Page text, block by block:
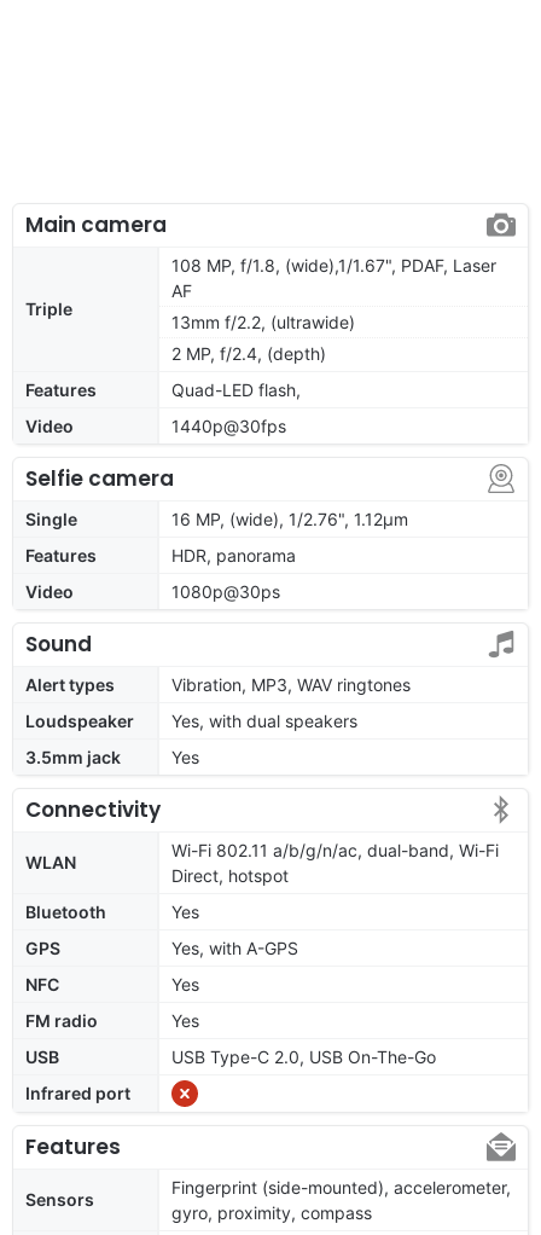
Main camera
Triple
108 MP, f/1.8, (wide),1/1.67", PDAF, Laser
AF
13mm f/2.2, (ultrawide)
2 MP, f/2.4, (depth)
Features
Quad-LED flash,
Video
1440p@30fps
Selfie camera
Single
16 MP, (wide), 1/2.76", 1.12µm
Features
HDR, panorama
Video
1080p@30ps
Sound
Alert types
Vibration, MP3, WAV ringtones
Loudspeaker
Yes, with dual speakers
3.5mm jack
Yes
Connectivity
WLAN
Wi-Fi 802.11 a/b/g/n/ac, dual-band, Wi-Fi
Direct, hotspot
Bluetooth
Yes
GPS
Yes, with A-GPS
NFC
Yes
FM radio
Yes
USB
USB Type-C 2.0, USB On-The-Go
Infrared port
Features
Sensors
Fingerprint (side-mounted), accelerometer,
gyro, proximity, compass